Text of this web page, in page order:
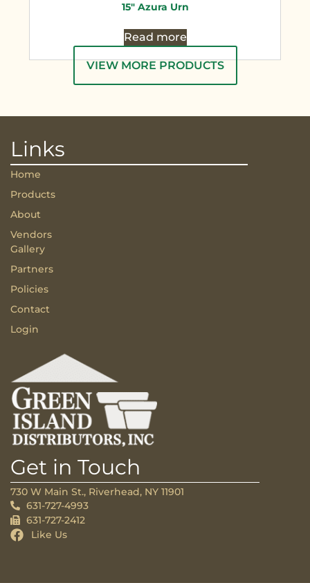
15″ Azura Urn
Read more
VIEW MORE PRODUCTS
Links
Home
Products
About
Vendors
Gallery
Partners
Policies
Contact
Login
Get in Touch
730 W Main St., Riverhead, NY 11901
631-727-4993
631-727-2412
Like Us